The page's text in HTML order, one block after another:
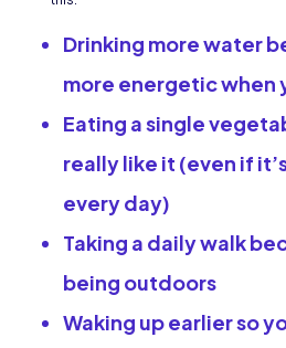
Drinking more water
more energetic when
Eating a single
really like it (even if
every day)
Taking a daily walk
being outdoors
Waking up earlier so